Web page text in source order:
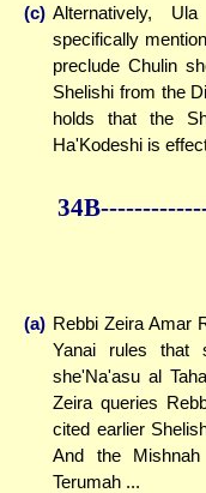
(c) Alternatively,
specifically
preclude Chulin
Shelishi from the
holds that the
Ha'Kodeshi is
(a) Rebbi Zeira Amar
Yanai rules that
she'Na'asu al
Zeira queries
cited earlier
And the
Terumah ...